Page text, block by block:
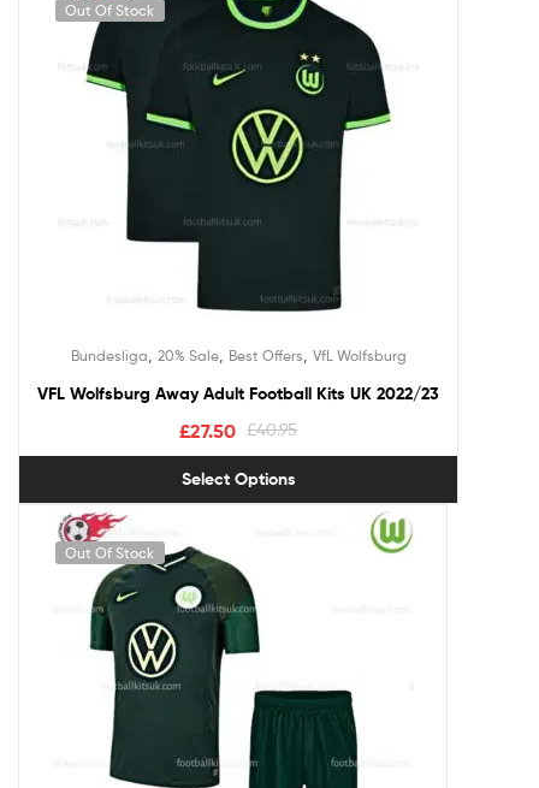
Out Of Stock
Bundesliga 20% Sale, Best Offers VfL Wolfsburg
VFL Wolfsburg Away Adult Football Kits UK 2022/23
£40.95
£27.50
Select Options
Out Of Stock